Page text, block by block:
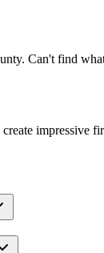
Can't find